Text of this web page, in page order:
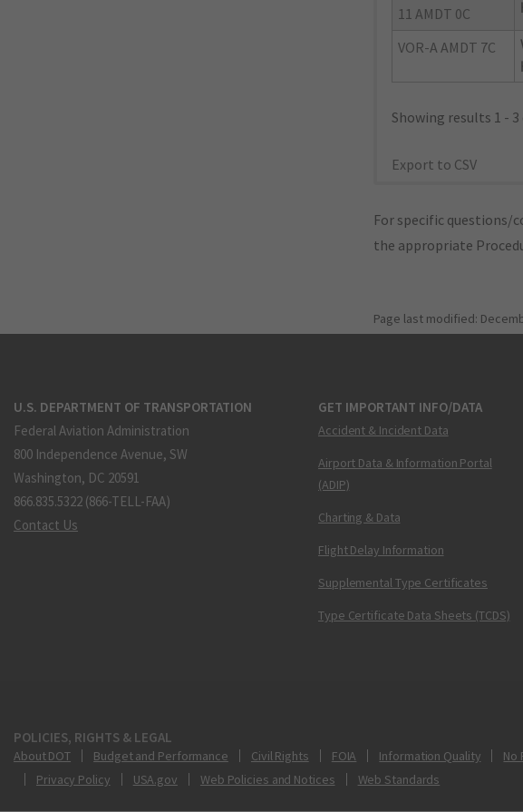
11 AMDT 0C
VOR-A AMDT 7C
Showing results 1 - 3
Export to CSV
For specific questions/
the appropriate
Page last modified:
U.S. DEPARTMENT OF TRANSPORTATION
Federal Aviation Administration
800 Independence Avenue, SW
Washington, DC 20591
866.835.5322 (866-TELL-FAA)
Contact Us
GET IMPORTANT INFO/DATA
Accident & Incident Data
Airport Data & Information Portal
(ADIP)
Charting & Data
Flight Delay Information
Supplemental Type Certificates
Type Certificate Data Sheets (TCDS)
POLICIES, RIGHTS & LEGAL
About DOT Budget and Performance Civil Rights FOIA Information Quality No
Privacy Policy
USA.gov Web Policies and Notices Web Standards